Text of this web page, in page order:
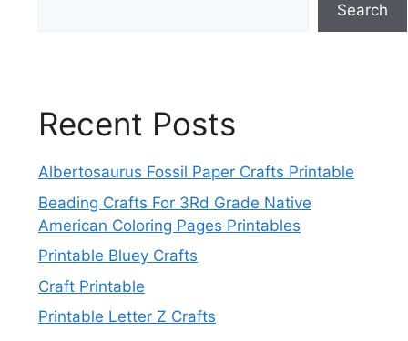
Search
Recent Posts
Albertosaurus Fossil Paper Crafts Printable
Beading Crafts For 3Rd Grade Native
American Coloring Pages Printables
Printable Bluey Crafts
Craft Printable
Printable Letter Z Crafts